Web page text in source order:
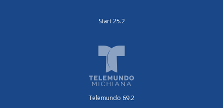
Start 25.2
Telemundo 69.2